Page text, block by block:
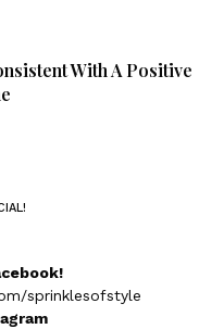
With A Positive
sprinklesofstyle